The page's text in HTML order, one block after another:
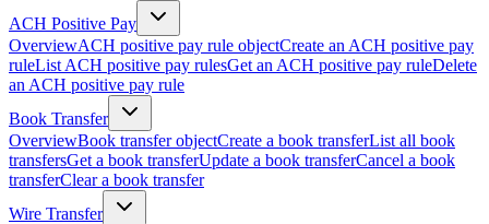
ACH Positive Pay
OverviewACH positive pay rule objectCreate an ACH positive pay
ruleList ACH positive pay rulesGet an ACH positive pay ruleDelete
an ACH positive pay rule
Book Transfer
OverviewBook transfer objectCreate a book transferList all book
transfersGet a book transferUpdate a book transferCancel a book
transferClear a book transfer
Wire Transfer